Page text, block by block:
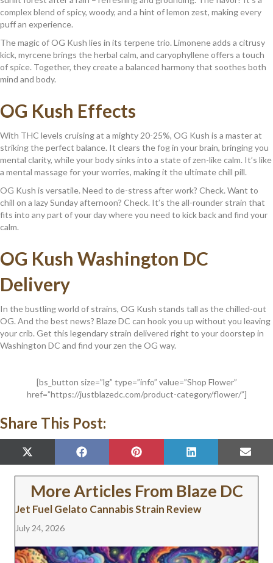
complex blend of spicy, woody, and a hint of lemon zest, making every
puff an experience.
The magic of OG Kush lies in its terpene trio. Limonene adds a citrusy
kick, myrcene brings the herbal calm, and caryophyllene offers a touch
of spice. Together, they create a balanced harmony that soothes both
mind and body.
OG Kush Effects
With THC levels cruising at a mighty 20-25%, OG Kush is a master at
striking the perfect balance. It clears the fog in your brain, bringing you
mental clarity, while your body sinks into a state of zen-like calm. It’s like
a mental massage for your worries, making it the ultimate chill pill.
OG Kush is versatile. Need to de-stress after work? Check. Want to
chill on a lazy Sunday afternoon? Check. It’s the all-rounder strain that
fits into any part of your day where you need to kick back and find your
calm.
OG Kush Washington DC
Delivery
In the bustling world of strains, OG Kush stands tall as the chilled-out
OG. And the best news? Blaze DC can hook you up without you leaving
your crib. Get this legendary strain delivered right to your doorstep in
Washington DC and find your zen the OG way.
[bs_button size=”lg” type=”info” value=”Shop Flower”
href=”https://justblazedc.com/product-category/flower/”]
Share This Post:
SHARE
ON
X
(
T
W
I
T
R
SHARE
ON
F
A
C
B
O
SHARE
ON
P
I
N
T
E
E
SHARE
ON
L
I
N
E
I
ON
E
M
A
More Articles From Blaze DC
Jet Fuel Gelato Cannabis Strain Review
July 24, 2026